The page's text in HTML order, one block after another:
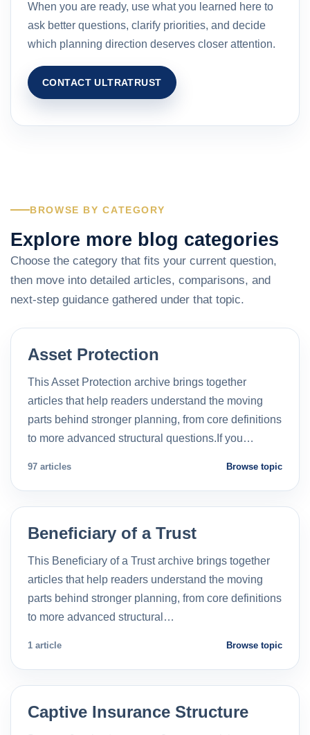
When you are ready, use what you learned here to
ask better questions, clarify priorities, and decide
which planning direction deserves closer attention.
CONTACT ULTRATRUST
BROWSE BY CATEGORY
Explore more blog categories
Choose the category that fits your current question,
then move into detailed articles, comparisons, and
next-step guidance gathered under that topic.
Asset Protection
This Asset Protection archive brings together
articles that help readers understand the moving
parts behind stronger planning, from core definitions
to more advanced structural questions.If you…
97 articles Browse topic
Beneficiary of a Trust
This Beneficiary of a Trust archive brings together
articles that help readers understand the moving
parts behind stronger planning, from core definitions
to more advanced structural…
1 article Browse topic
Captive Insurance Structure